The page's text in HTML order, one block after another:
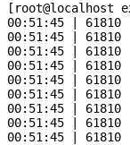
[root@localhost
00:51:45 |
00:51:45 |
00:51:45 |
00:51:45 |
00:51:45 |
00:51:45 |
00:51:45 |
00:51:45 |
00:51:45 |